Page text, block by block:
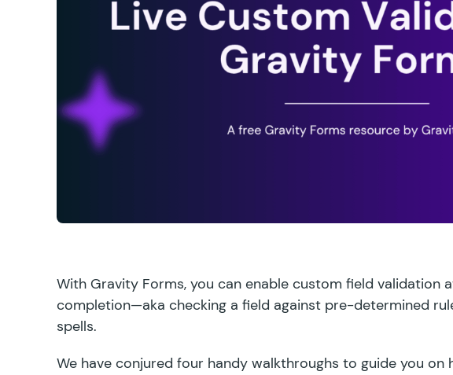
With Gravity Forms, you can enable custom field validation
completion—aka checking a field against pre-determined
spells.
We have conjured four handy walkthroughs to guide you